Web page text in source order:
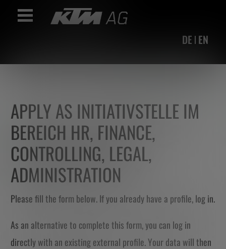
DE EN
APPLY AS INITIATIVSTELLE IM
BEREICH HR, FINANCE,
CONTROLLING, LEGAL,
ADMINISTRATION
Please fill the form below. If you already have a profile,log in.
As an alternative to complete this form, you can log in
directly with an existing external profile. Your data will then